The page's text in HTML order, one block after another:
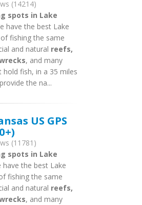
(14214)
spots in Lake
have the best Lake
fishing the same
and natural reefs,
, and many
fish, in a 35 miles
the na...
US GPS
(11781)
spots in Lake
have the best Lake
fishing the same
and natural reefs,
, and many